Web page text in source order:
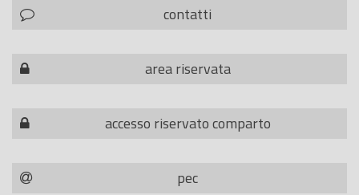
contatti
area riservata
accesso riservato comparto
pec